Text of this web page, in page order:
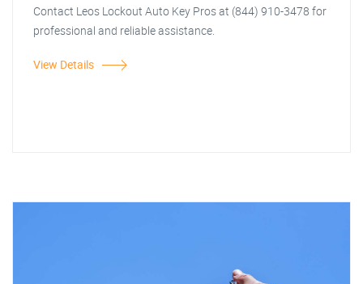
Contact Leos Lockout Auto Key Pros at (844) 910-3478 for
professional and reliable assistance.
View Details